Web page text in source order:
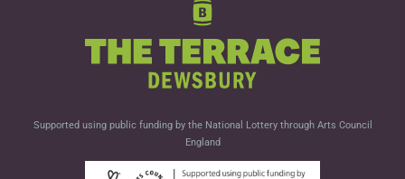
Supported using public funding by the National Lottery through Arts Council
England